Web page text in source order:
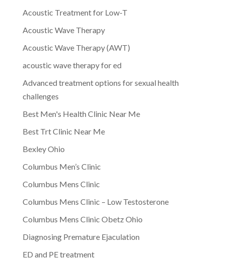
Acoustic Treatment for Low-T
Acoustic Wave Therapy
Acoustic Wave Therapy (AWT)
acoustic wave therapy for ed
Advanced treatment options for sexual health
challenges
Best Men's Health Clinic Near Me
Best Trt Clinic Near Me
Bexley Ohio
Columbus Men’s Clinic
Columbus Mens Clinic
Columbus Mens Clinic – Low Testosterone
Columbus Mens Clinic Obetz Ohio
Diagnosing Premature Ejaculation
ED and PE treatment